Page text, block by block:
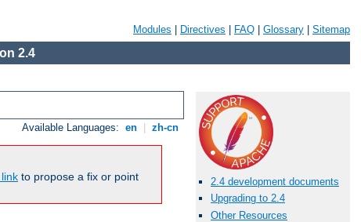
Modules Directives FAQ Glossary Sitemap
2.4
Available Languages: en zh-cn
to propose a fix or point
2.4 development documents
Upgrading to 2.4
Other Resources